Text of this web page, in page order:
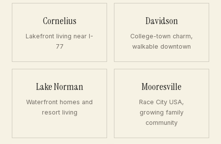
Cornelius
Lakefront living near I-
77
Davidson
College-town charm,
walkable downtown
Lake Norman
Waterfront homes and
resort living
Mooresville
Race City USA,
growing family
community